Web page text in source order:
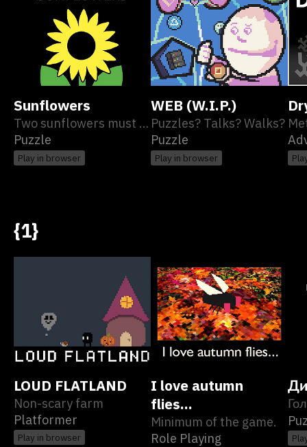
Sunflowers
Two sunflowers must meet
Puzzle
Play in browser
WEB (W.I.P.)
Puzzles? Talks? Walks?
Puzzle
Play in browser
{1}
LOUD FLATLAND
Non-scary farm
Platformer
Play in browser
I love autumn
flies...
Minimum of the game.
Role Playing